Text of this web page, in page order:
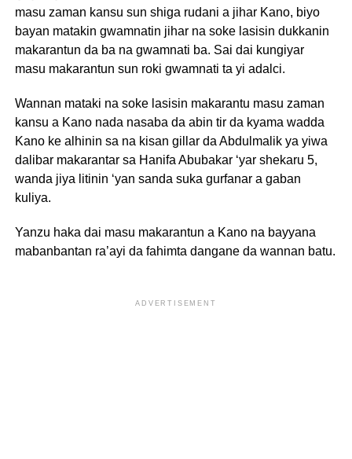
masu zaman kansu sun shiga rudani a jihar Kano, biyo
bayan matakin gwamnatin jihar na soke lasisin dukkanin
makarantun da ba na gwamnati ba. Sai dai kungiyar
masu makarantun sun roki gwamnati ta yi adalci.
Wannan mataki na soke lasisin makarantu masu zaman
kansu a Kano nada nasaba da abin tir da kyama wadda
Kano ke alhinin sa na kisan gillar da Abdulmalik ya yiwa
dalibar makarantar sa Hanifa Abubakar ‘yar shekaru 5,
wanda jiya litinin ‘yan sanda suka gurfanar a gaban
kuliya.
Yanzu haka dai masu makarantun a Kano na bayyana
mabanbantan ra’ayi da fahimta dangane da wannan batu.
ADVERTISEMENT